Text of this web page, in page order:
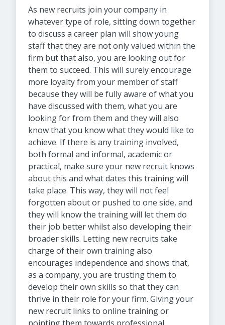
As new recruits join your company in
whatever type of role, sitting down together
to discuss a career plan will show young
staff that they are not only valued within the
firm but that also, you are looking out for
them to succeed. This will surely encourage
more loyalty from your member of staff
because they will be fully aware of what you
have discussed with them, what you are
looking for from them and they will also
know that you know what they would like to
achieve. If there is any training involved,
both formal and informal, academic or
practical, make sure your new recruit knows
about this and what dates this training will
take place. This way, they will not feel
forgotten about or pushed to one side, and
they will know the training will let them do
their job better whilst also developing their
broader skills. Letting new recruits take
charge of their own training also
encourages independence and shows that,
as a company, you are trusting them to
develop their own skills so that they can
thrive in their role for your firm. Giving your
new recruit links to online training or